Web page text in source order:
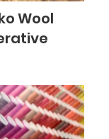
Wool